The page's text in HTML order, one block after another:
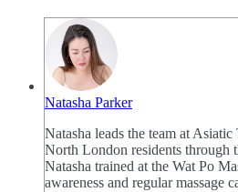
Natasha Parker
Natasha leads the team at
North London residents through
Natasha trained at the Wat Po
awareness and regular massage